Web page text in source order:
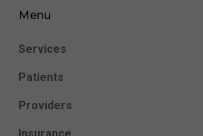
Menu
Services
Patients
Providers